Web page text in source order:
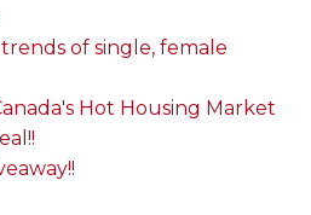
of single, female
Hot Housing Market